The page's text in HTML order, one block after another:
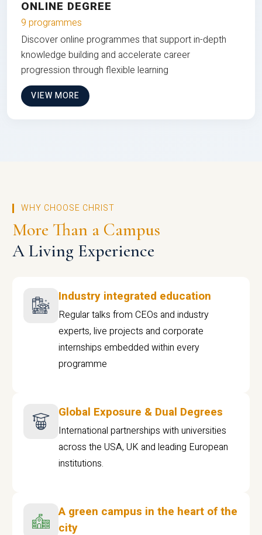
ONLINE DEGREE
9 programmes
Discover online programmes that support in-depth
knowledge building and accelerate career
progression through flexible learning
VIEW MORE
WHY CHOOSE CHRIST
More Than a Campus
A Living Experience
Industry integrated education
Regular talks from CEOs and industry
experts, live projects and corporate
internships embedded within every
programme
Global Exposure & Dual Degrees
International partnerships with universities
across the USA, UK and leading European
institutions.
A green campus in the heart of the
city